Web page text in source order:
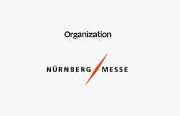
Organization